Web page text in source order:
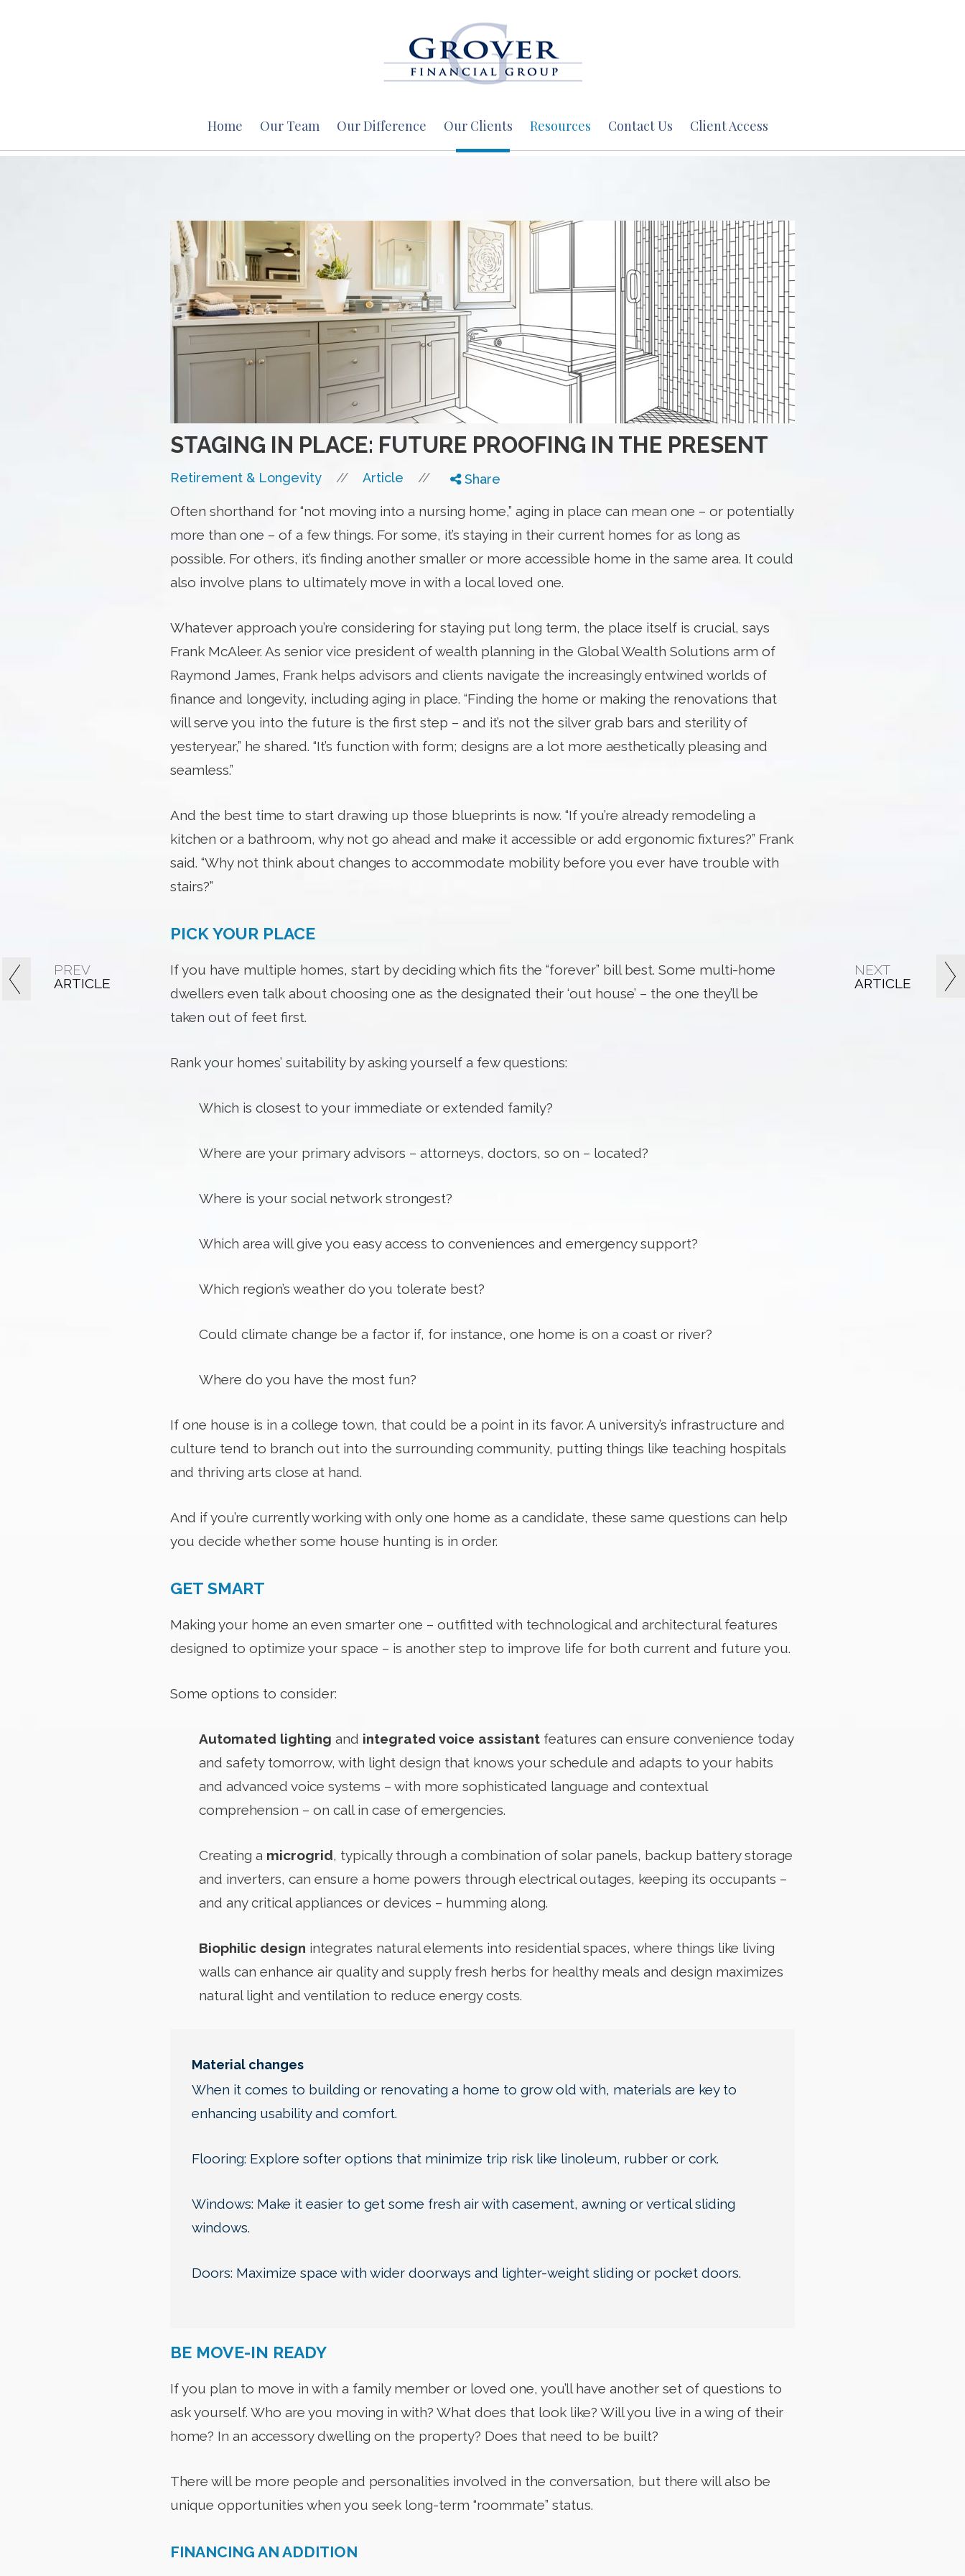
Home Our Team Our Difference Our Clients Resources Contact Us Client Access
STAGING IN PLACE: FUTURE PROOFING IN THE PRESENT
Retirement & Longevity // Article // Share
Often shorthand for “not moving into a nursing home,” aging in place can mean one – or potentially
more than one – of a few things. For some, it’s staying in their current homes for as long as
possible. For others, it’s finding another smaller or more accessible home in the same area. It could
also involve plans to ultimately move in with a local loved one.
Whatever approach you’re considering for staying put long term, the place itself is crucial, says
Frank McAleer. As senior vice president of wealth planning in the Global Wealth Solutions arm of
Raymond James, Frank helps advisors and clients navigate the increasingly entwined worlds of
finance and longevity, including aging in place. “Finding the home or making the renovations that
will serve you into the future is the first step – and it’s not the silver grab bars and sterility of
yesteryear,” he shared. “It’s function with form; designs are a lot more aesthetically pleasing and
seamless.”
And the best time to start drawing up those blueprints is now. “If you’re already remodeling a
kitchen or a bathroom, why not go ahead and make it accessible or add ergonomic fixtures?” Frank
said. “Why not think about changes to accommodate mobility before you ever have trouble with
stairs?”
PICK YOUR PLACE
If you have multiple homes, start by deciding which fits the “forever” bill best. Some multi-home
dwellers even talk about choosing one as the designated their ‘out house’ – the one they’ll be
taken out of feet first.
Rank your homes’ suitability by asking yourself a few questions:
Which is closest to your immediate or extended family?
Where are your primary advisors – attorneys, doctors, so on – located?
Where is your social network strongest?
Which area will give you easy access to conveniences and emergency support?
Which region’s weather do you tolerate best?
Could climate change be a factor if, for instance, one home is on a coast or river?
Where do you have the most fun?
If one house is in a college town, that could be a point in its favor. A university’s infrastructure and
culture tend to branch out into the surrounding community, putting things like teaching hospitals
and thriving arts close at hand.
And if you’re currently working with only one home as a candidate, these same questions can help
you decide whether some house hunting is in order.
GET SMART
Making your home an even smarter one – outfitted with technological and architectural features
designed to optimize your space – is another step to improve life for both current and future you.
Some options to consider:
Automated lighting and integrated voice assistant features can ensure convenience today
and safety tomorrow, with light design that knows your schedule and adapts to your habits
and advanced voice systems – with more sophisticated language and contextual
comprehension – on call in case of emergencies.
Creating a microgrid, typically through a combination of solar panels, backup battery storage
and inverters, can ensure a home powers through electrical outages, keeping its occupants –
and any critical appliances or devices – humming along.
Biophilic design integrates natural elements into residential spaces, where things like living
walls can enhance air quality and supply fresh herbs for healthy meals and design maximizes
natural light and ventilation to reduce energy costs.
Material changes
When it comes to building or renovating a home to grow old with, materials are key to
enhancing usability and comfort.
Flooring: Explore softer options that minimize trip risk like linoleum, rubber or cork.
Windows: Make it easier to get some fresh air with casement, awning or vertical sliding
windows.
Doors: Maximize space with wider doorways and lighter-weight sliding or pocket doors.
BE MOVE-IN READY
If you plan to move in with a family member or loved one, you’ll have another set of questions to
ask yourself. Who are you moving in with? What does that look like? Will you live in a wing of their
home? In an accessory dwelling on the property? Does that need to be built?
There will be more people and personalities involved in the conversation, but there will also be
unique opportunities when you seek long-term “roommate” status.
FINANCING AN ADDITION
PREV
ARTICLE
NEXT
ARTICLE